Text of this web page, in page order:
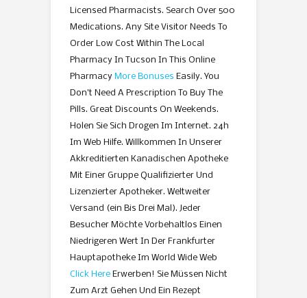
Licensed Pharmacists. Search Over 500
Medications. Any Site Visitor Needs To
Order Low Cost Within The Local
Pharmacy In Tucson In This Online
Pharmacy More Bonuses Easily. You
Don’t Need A Prescription To Buy The
Pills. Great Discounts On Weekends.
Holen Sie Sich Drogen Im Internet. 24h
Im Web Hilfe. Willkommen In Unserer
Akkreditierten Kanadischen Apotheke
Mit Einer Gruppe Qualifizierter Und
Lizenzierter Apotheker. Weltweiter
Versand (ein Bis Drei Mal). Jeder
Besucher Möchte Vorbehaltlos Einen
Niedrigeren Wert In Der Frankfurter
Hauptapotheke Im World Wide Web
Click Here Erwerben! Sie Müssen Nicht
Zum Arzt Gehen Und Ein Rezept